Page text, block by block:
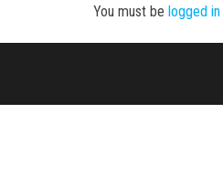
You must be logged in